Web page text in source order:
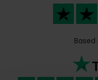
Based